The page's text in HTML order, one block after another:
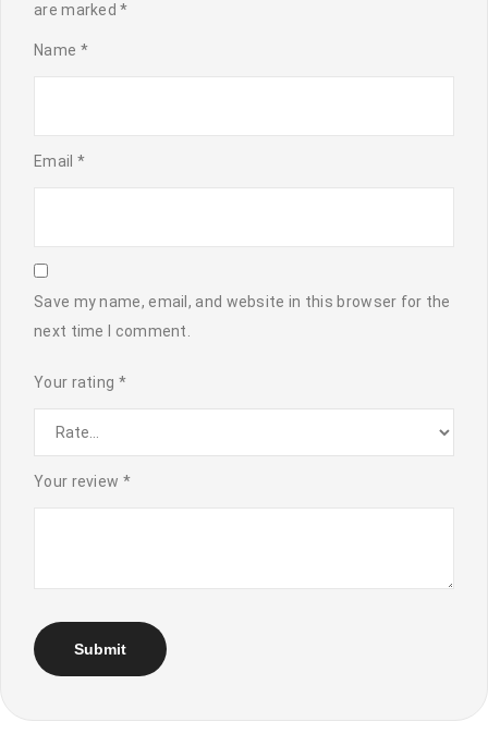
are marked*
Name *
Email *
Save my name, email, and website in this browser for the
next time I comment.
Your rating *
Your review *